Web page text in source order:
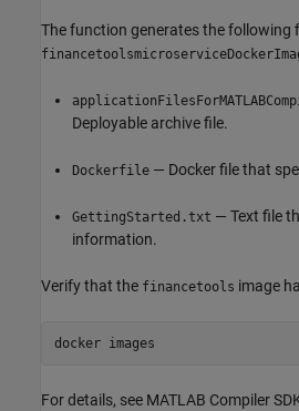
The function generates the following
Deployable archive file.
Dockerfile — Docker file that
GettingStarted.txt — Text file
information.
Verify that the financetools image
docker images
For details, see MATLAB Compiler